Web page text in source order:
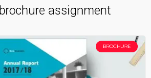
brochure assignment
BROCHURE